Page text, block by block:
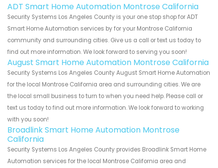
ADT Smart Home Automation Montrose California
Security Systems Los Angeles County is your one stop shop for ADT
Smart Home Automation services by for your Montrose California
community and surrounding cities. Give us a call or text us today to
find out more information. We look forward to serving you soon!
August Smart Home Automation Montrose California
Security Systems Los Angeles County August Smart Home Automation
for the local Montrose California area and surrounding cities. We are
the local small business to turn to when you need help. Please call or
text us today to find out more information. We look forward to working
with you soon!
Broadlink Smart Home Automation Montrose
California
Security Systems Los Angeles County provides Broadlink Smart Home
Automation services for the local Montrose California area and